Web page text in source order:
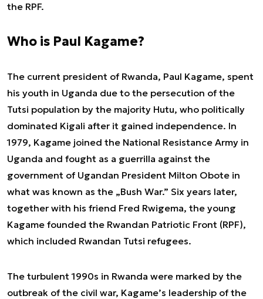
the RPF.
Who is Paul Kagame?
The current president of Rwanda, Paul Kagame, spent
his youth in Uganda due to the persecution of the
Tutsi population by the majority Hutu, who politically
dominated Kigali after it gained independence. In
1979, Kagame joined the National Resistance Army in
Uganda and fought as a guerrilla against the
government of Ugandan President Milton Obote in
what was known as the „Bush War.” Six years later,
together with his friend Fred Rwigema, the young
Kagame founded the Rwandan Patriotic Front (RPF),
which included Rwandan Tutsi refugees.
The turbulent 1990s in Rwanda were marked by the
outbreak of the civil war, Kagame’s leadership of the